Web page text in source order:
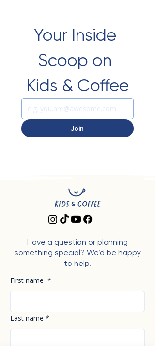
Your Inside
Scoop on
Kids & Coffee
Join
Have a question or planning
something special? We’d be happy
to help.
First name *
Last name *